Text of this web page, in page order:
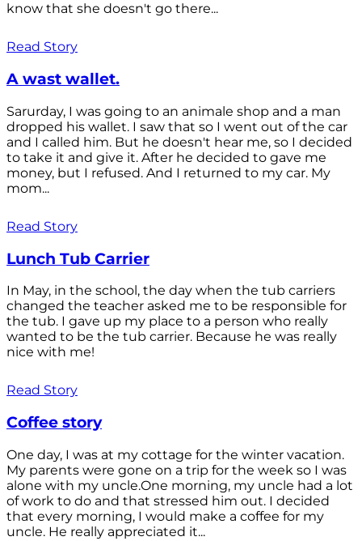
know that she doesn't go there...
Read Story
A wast wallet.
Sarurday, I was going to an animale shop and a man
dropped his wallet. I saw that so I went out of the car
and I called him. But he doesn't hear me, so I decided
to take it and give it. After he decided to gave me
money, but I refused. And I returned to my car. My
mom...
Read Story
Lunch Tub Carrier
In May, in the school, the day when the tub carriers
changed the teacher asked me to be responsible for
the tub. I gave up my place to a person who really
wanted to be the tub carrier. Because he was really
nice with me!
Read Story
Coffee story
One day, I was at my cottage for the winter vacation.
My parents were gone on a trip for the week so I was
alone with my uncle.One morning, my uncle had a lot
of work to do and that stressed him out. I decided
that every morning, I would make a coffee for my
uncle. He really appreciated it...